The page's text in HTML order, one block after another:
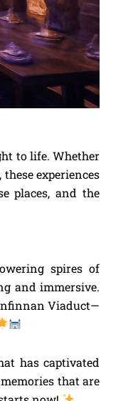
to life. Whether
experiences
places, and the
spires of
and immersive.
Viaduct—
has captivated
that are